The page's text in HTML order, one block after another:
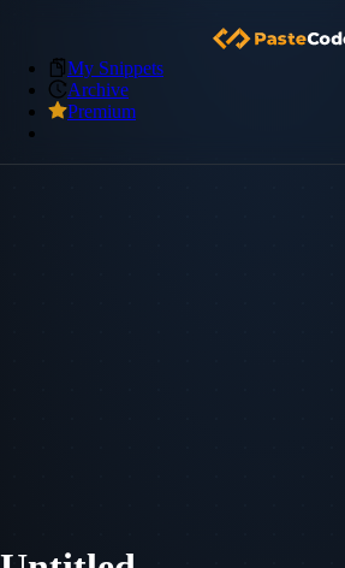
My Snippets
Archive
Premium